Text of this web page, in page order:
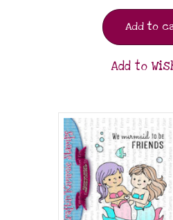
Add to
Add to